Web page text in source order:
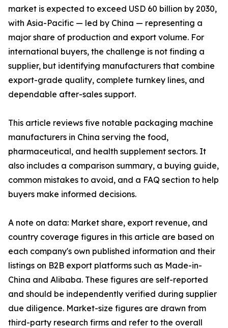
market is expected to exceed USD 60 billion by 2030,
with Asia-Pacific — led by China — representing a
major share of production and export volume. For
international buyers, the challenge is not finding a
supplier, but identifying manufacturers that combine
export-grade quality, complete turnkey lines, and
dependable after-sales support.
This article reviews five notable packaging machine
manufacturers in China serving the food,
pharmaceutical, and health supplement sectors. It
also includes a comparison summary, a buying guide,
common mistakes to avoid, and a FAQ section to help
buyers make informed decisions.
A note on data: Market share, export revenue, and
country coverage figures in this article are based on
each company's own published information and their
listings on B2B export platforms such as Made-in-
China and Alibaba. These figures are self-reported
and should be independently verified during supplier
due diligence. Market-size figures are drawn from
third-party research firms and refer to the overall